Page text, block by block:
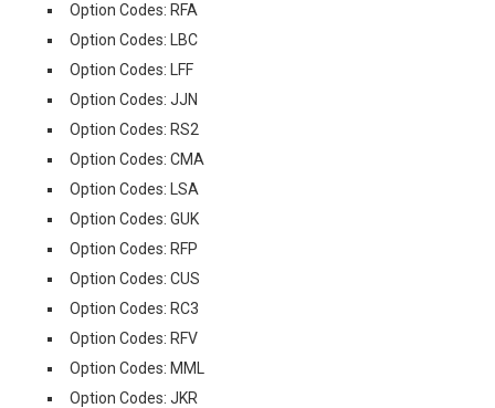
Option Codes: RFA
Option Codes: LBC
Option Codes: LFF
Option Codes: JJN
Option Codes: RS2
Option Codes: CMA
Option Codes: LSA
Option Codes: GUK
Option Codes: RFP
Option Codes: CUS
Option Codes: RC3
Option Codes: RFV
Option Codes: MML
Option Codes: JKR